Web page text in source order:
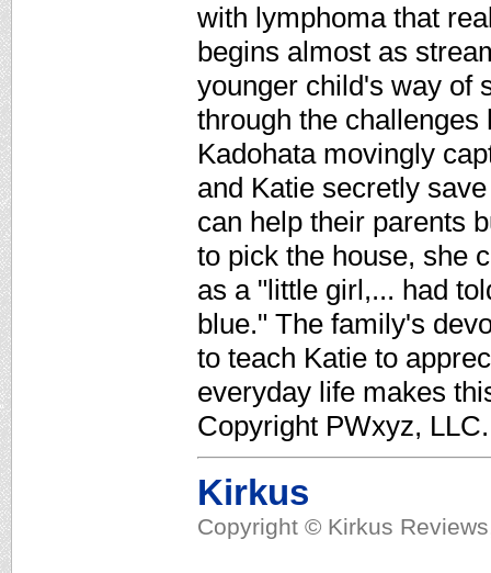
with lymphoma that
begins almost as
younger child's way of
through the
Kadohata movingly
and Katie secretly
can help their parents
to pick the house, she
as a "little girl,... had
blue." The family's
to teach Katie to
everyday life makes
Copyright PWxyz,
Kirkus
Copyright © Kirkus